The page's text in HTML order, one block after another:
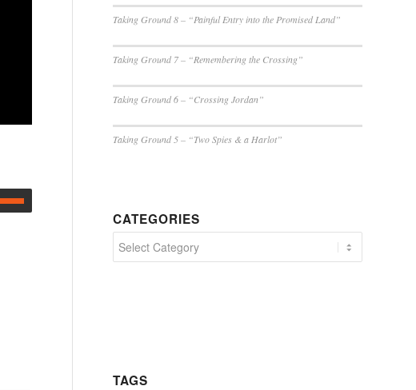
Taking Ground 8 – “Painful Entry into the Promised Land”
Taking Ground 7 – “Remembering the Crossing”
Taking Ground 6 – “Crossing Jordan”
Taking Ground 5 – “Two Spies & a Harlot”
CATEGORIES
Categories
TAGS